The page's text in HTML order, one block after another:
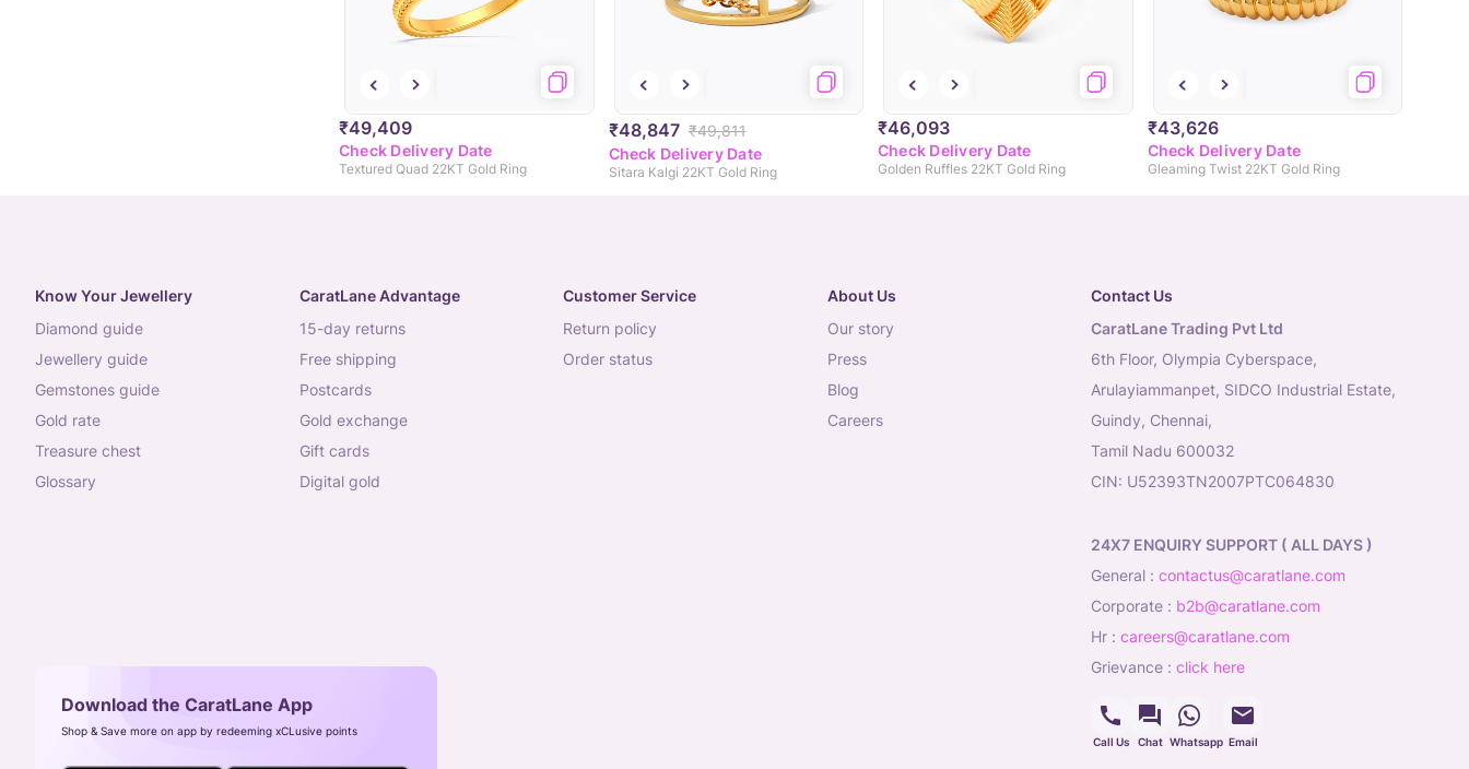
₹49,409
Check Delivery Date
Textured Quad 22KT Gold Ring
₹48,847 ₹49,811
Check Delivery Date
Sitara Kalgi 22KT Gold Ring
₹46,093
Check Delivery Date
Golden Ruffles 22KT Gold Ring
₹43,626
Check Delivery Date
Gleaming Twist 22KT Gold Ring
Know Your Jewellery
diamond guide
jewellery guide
gemstones guide
gold rate
treasure chest
glossary
CaratLane Advantage
15-day returns
free shipping
postcards
gold exchange
gift cards
digital gold
Customer Service
return policy
order status
About Us
our story
press
blog
careers
Contact Us
CaratLane Trading Pvt Ltd
6th Floor, Olympia Cyberspace,
Arulayiammanpet, SIDCO Industrial Estate,
Guindy, Chennai,
Tamil Nadu 600032
CIN: U52393TN2007PTC064830
24X7 ENQUIRY SUPPORT ( ALL DAYS )
general : contactus@caratlane.com
corporate : b2b@caratlane.com
hr : careers@caratlane.com
grievance : click here
Call Us Chat Whatsapp Email
Download the CaratLane App
Shop & Save more on app by redeeming xCLusive points